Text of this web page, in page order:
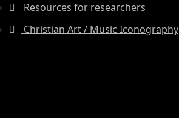
Resources for researchers
Christian Art / Music Iconography